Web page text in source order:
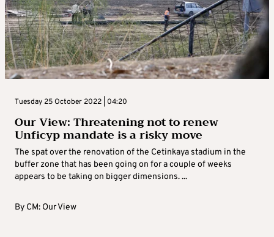
Tuesday 25 October 2022 | 04:20
Our View: Threatening not to renew
Unficyp mandate is a risky move
The spat over the renovation of the Cetinkaya stadium in the
buffer zone that has been going on for a couple of weeks
appears to be taking on bigger dimensions. ...
By CM: Our View